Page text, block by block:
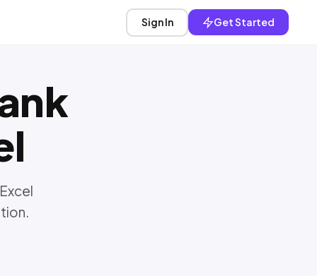
Sign In Get Started